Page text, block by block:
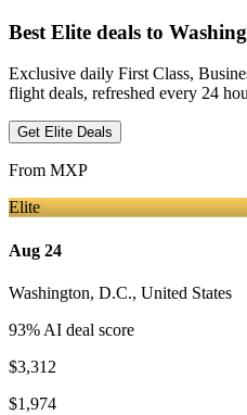
Best Elite deals to
Exclusive daily First Class,
flight deals, refreshed every 24
Get Elite Deals
From MXP
Elite
Aug 24
Washington, D.C., United States
93% AI deal score
$3,312
$1,974